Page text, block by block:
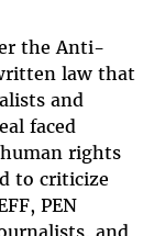
the Anti-
law that
and
faced
rights
to criticize
PEN
and